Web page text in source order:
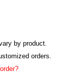
by product.
orders.